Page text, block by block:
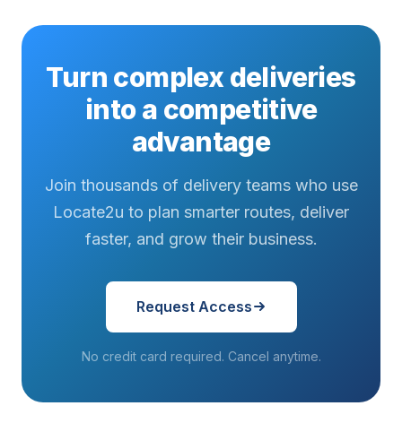
Turn complex deliveries
into a competitive
advantage
Join thousands of delivery teams who use
Locate2u to plan smarter routes, deliver
faster, and grow their business.
Request Access
No credit card required. Cancel anytime.